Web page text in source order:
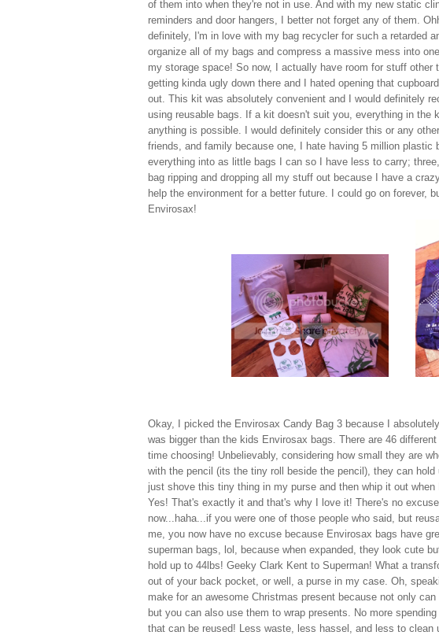
of them into when they're not in use. And with my new static
reminders and door hangers, I better not forget any of them.
definitely, I'm in love with my bag recycler for such a retarded
organize all of my bags and compress a massive mess into
my storage space! So now, I actually have room for stuff
getting kinda ugly down there and I hated opening that
out. This kit was absolutely convenient and I would definitely
using reusable bags. If a kit doesn't suit you, everything in the
anything is possible. I would definitely consider this or any
friends, and family because one, I hate having 5 million
everything into as little bags I can so I have less to carry;
bag ripping and dropping all my stuff out because I have a
help the environment for a better future. I could go on forever,
Envirosax!
Okay, I picked the Envirosax Candy Bag 3 because I
was bigger than the kids Envirosax bags. There are 46
time choosing! Unbelievably, considering how small they are
with the pencil (its the tiny roll beside the pencil), they can
just shove this tiny thing in my purse and then whip it out
Yes! That's exactly it and that's why I love it! There's no
now...haha...if you were one of those people who said, but
me, you now have no excuse because Envirosax bags have
superman bags, lol, because when expanded, they look cute
hold up to 44lbs! Geeky Clark Kent to Superman! What a
out of your back pocket, or well, a purse in my case. Oh,
make for an awesome Christmas present because not only
but you can also use them to wrap presents. No more
that can be reused! Less waste, less hassel, and less to clean